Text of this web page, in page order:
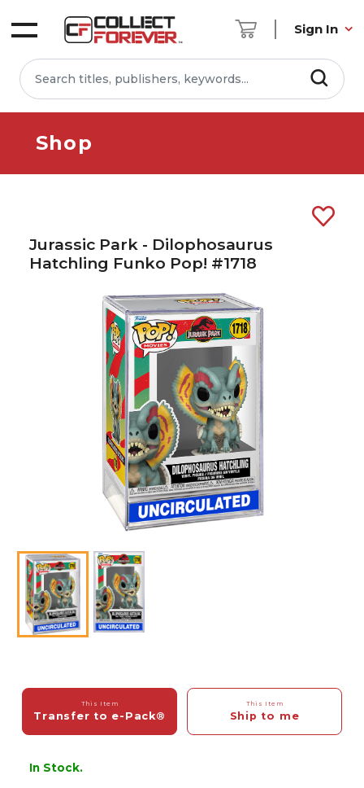
Sign In
Shop
Jurassic Park - Dilophosaurus
Hatchling Funko Pop! #1718
This Item
Transfer to e-Pack®
This Item
Ship to me
In Stock.